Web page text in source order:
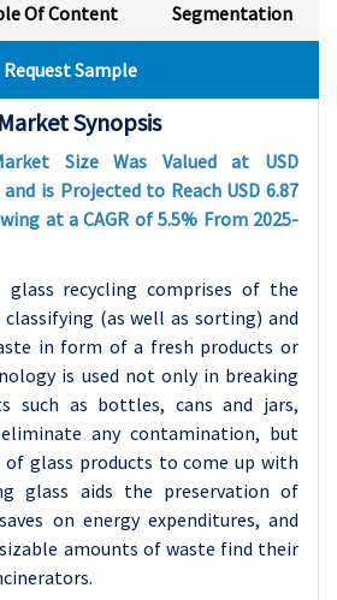
Of Content Segmentation
Request Sample
Synopsis
Size Was Valued at USD
is Projected to Reach USD 6.87
at a CAGR of5.5% From 2025-
recycling comprises of the
(as well as sorting) and
in form of a fresh products or
is used not only in breaking
such as bottles, cans and jars,
any contamination, but
glass products to come up with
glass aids the preservation of
on energy expenditures, and
amounts of waste find their